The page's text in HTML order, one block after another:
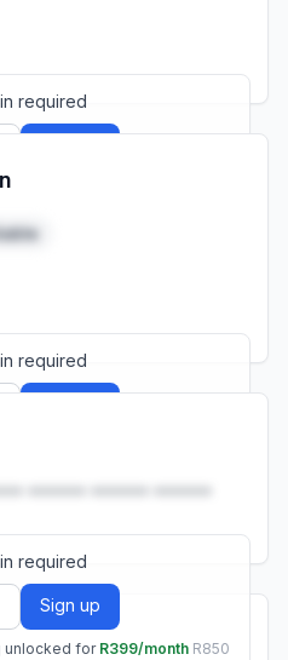
required
unlocked for
required
for
•••••• •••••• ••••••
required
Sign up
unlocked for R399/month R850